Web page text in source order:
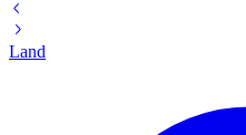
Land